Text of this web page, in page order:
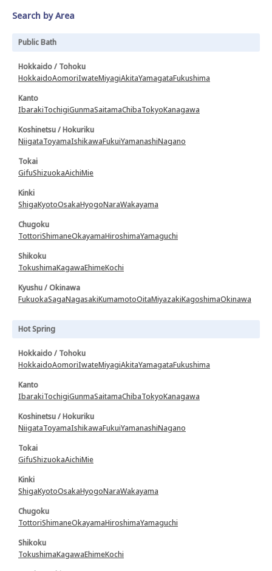
Search by Area
Public Bath
Hokkaido / Tohoku
HokkaidoAomoriIwateMiyagiAkitaYamagataFukushima
Kanto
IbarakiTochigiGunmaSaitamaChibaTokyoKanagawa
Koshinetsu / Hokuriku
NiigataToyamaIshikawaFukuiYamanashiNagano
Tokai
GifuShizuokaAichiMie
Kinki
ShigaKyotoOsakaHyogoNaraWakayama
Chugoku
TottoriShimaneOkayamaHiroshimaYamaguchi
Shikoku
TokushimaKagawaEhimeKochi
Kyushu / Okinawa
FukuokaSagaNagasakiKumamotoOitaMiyazakiKagoshimaOkinawa
Hot Spring
Hokkaido / Tohoku
HokkaidoAomoriIwateMiyagiAkitaYamagataFukushima
Kanto
IbarakiTochigiGunmaSaitamaChibaTokyoKanagawa
Koshinetsu / Hokuriku
NiigataToyamaIshikawaFukuiYamanashiNagano
Tokai
GifuShizuokaAichiMie
Kinki
ShigaKyotoOsakaHyogoNaraWakayama
Chugoku
TottoriShimaneOkayamaHiroshimaYamaguchi
Shikoku
TokushimaKagawaEhimeKochi